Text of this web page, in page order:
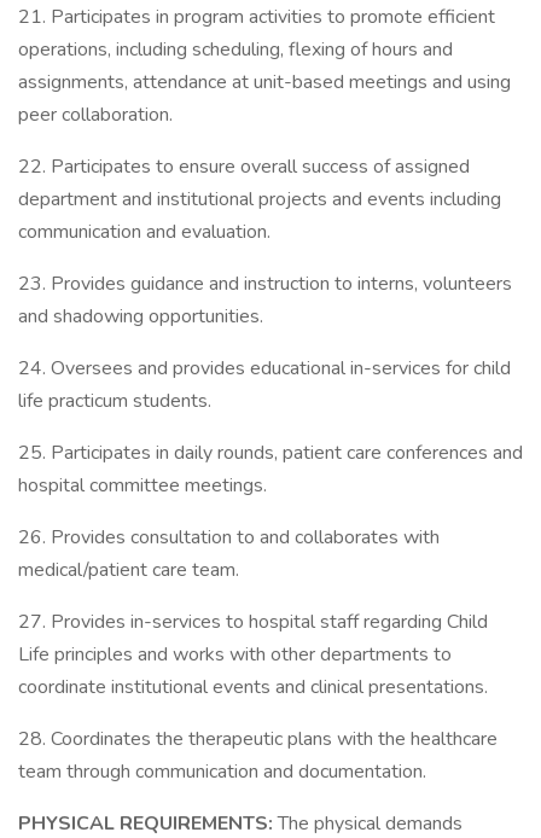
21. Participates in program activities to promote efficient
operations, including scheduling, flexing of hours and
assignments, attendance at unit-based meetings and using
peer collaboration.
22. Participates to ensure overall success of assigned
department and institutional projects and events including
communication and evaluation.
23. Provides guidance and instruction to interns, volunteers
and shadowing opportunities.
24. Oversees and provides educational in-services for child
life practicum students.
25. Participates in daily rounds, patient care conferences and
hospital committee meetings.
26. Provides consultation to and collaborates with
medical/patient care team.
27. Provides in-services to hospital staff regarding Child
Life principles and works with other departments to
coordinate institutional events and clinical presentations.
28. Coordinates the therapeutic plans with the healthcare
team through communication and documentation.
PHYSICAL REQUIREMENTS:The physical demands